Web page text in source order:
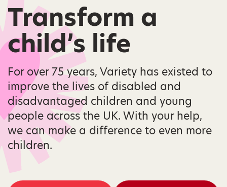
Transform a
child’s life
For over 75 years, Variety has existed to
improve the lives of disabled and
disadvantaged children and young
people across the UK. With your help,
we can make a difference to even more
children.